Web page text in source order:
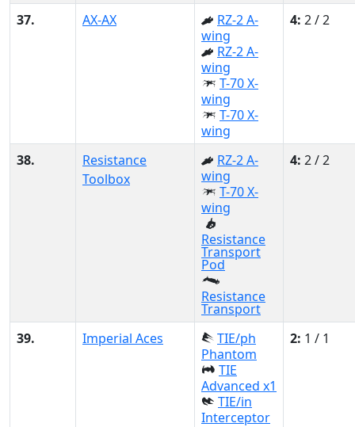
37. AX-AX
RZ-2 A-
wing
RZ-2 A-
wing
T-70 X-
wing
T-70 X-
wing
4: 2 / 2
38.
Resistance
Toolbox
RZ-2 A-
wing
T-70 X-
wing
Resistance
Transport
Pod
Resistance
Transport
4: 2 / 2
39. Imperial Aces
TIE/ph
Phantom
TIE
Advanced x1
TIE/in
Interceptor
2: 1 / 1